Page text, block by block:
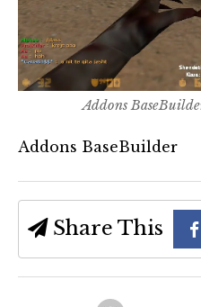
Addons
Addons BaseBuilder
Share This